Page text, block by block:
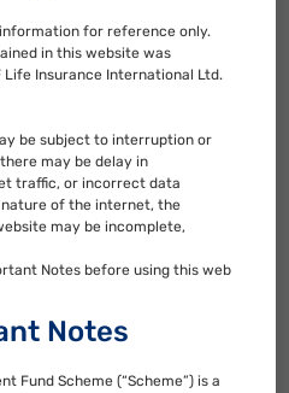
changing jobs?
MPF fund choices?
choices?
for reference only.
in this website was
Insurance International Ltd.
be subject to interruption or
may be delay in
traffic, or incorrect data
of the internet, the
may be incomplete,
Notes before using this web
Notes
Fund Scheme (“Scheme”) is a